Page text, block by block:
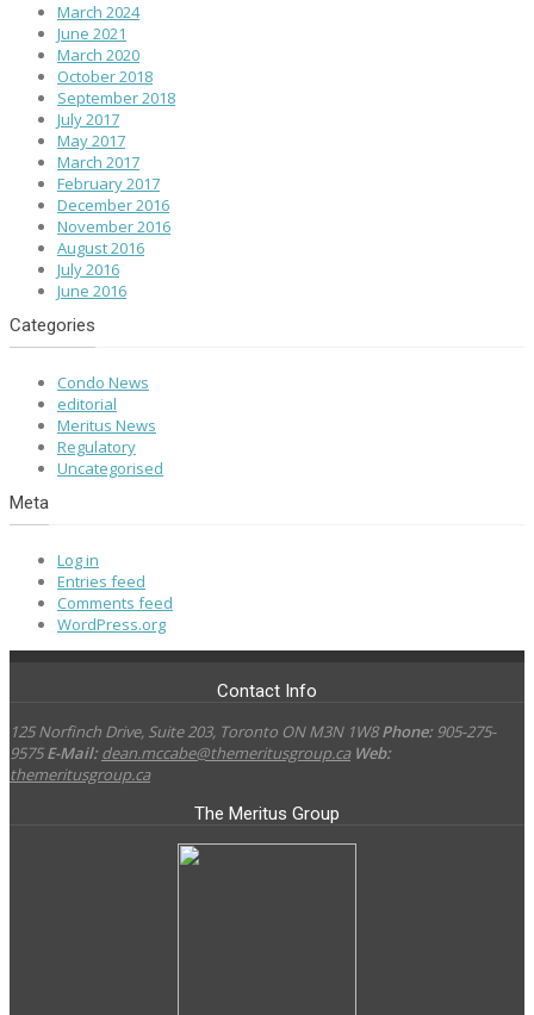
March 2024
June 2021
March 2020
October 2018
September 2018
July 2017
May 2017
March 2017
February 2017
December 2016
November 2016
August 2016
July 2016
June 2016
Categories
Condo News
editorial
Meritus News
Regulatory
Uncategorised
Meta
Log in
Entries feed
Comments feed
WordPress.org
Contact Info
125 Norfinch Drive, Suite 203, Toronto ON M3N 1W8 Phone: 905-275-
9575 E-Mail: dean.mccabe@themeritusgroup.ca Web:
themeritusgroup.ca
The Meritus Group